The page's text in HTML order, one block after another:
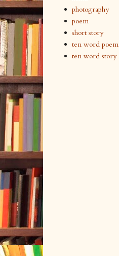
photography
poem
short story
ten word poem
ten word story